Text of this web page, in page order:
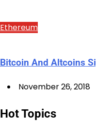
Ethereum
Bitcoin And Altcoins
November 26, 2018
Hot Topics